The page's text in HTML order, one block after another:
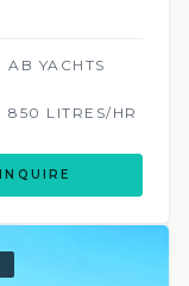
AB YACHTS
850 LITRES/HR
INQUIRE